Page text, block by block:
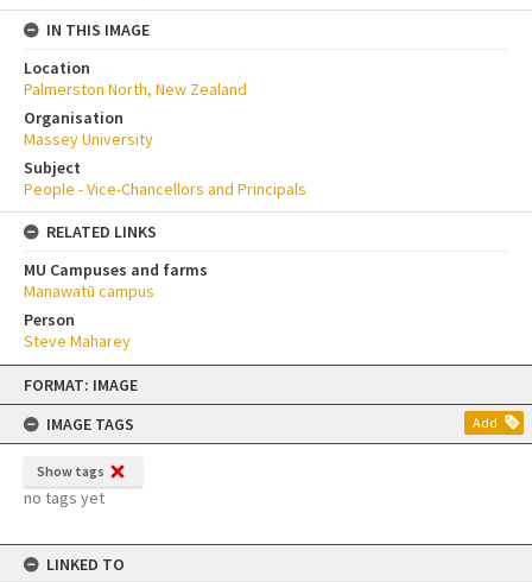
Skip
content
FORMAT: IMAGE
IMAGE TAGS
Add
Show tags
no tags yet
LINKED TO
IN THIS IMAGE
Location
Palmerston North, New Zealand
Organisation
Massey University
Subject
People - Vice-Chancellors and Principals
RELATED LINKS
MU Campuses and farms
Manawatū campus
Person
Steve Maharey